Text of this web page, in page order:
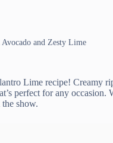
and Zesty Lime
Lime recipe! Creamy
perfect for any occasion.
show.